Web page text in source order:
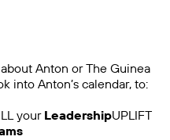
Anton or The Guinea
into Anton’s calendar, to:
your LeadershipUPLIFT